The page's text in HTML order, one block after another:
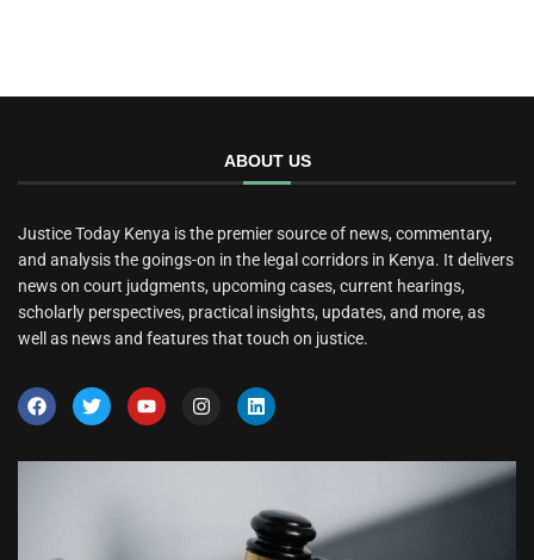
ABOUT US
Justice Today Kenya is the premier source of news, commentary,
and analysis the goings-on in the legal corridors in Kenya. It delivers
news on court judgments, upcoming cases, current hearings,
scholarly perspectives, practical insights, updates, and more, as
well as news and features that touch on justice.